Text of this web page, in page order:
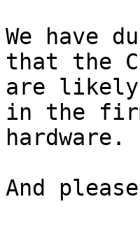
We have
that the
are likely
in the
hardware.
And